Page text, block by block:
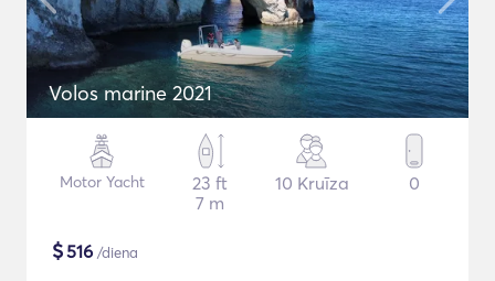
Volos marine 2021
Motor Yacht
23 ft
7 m
10 Kruīza 0
$516 /diena